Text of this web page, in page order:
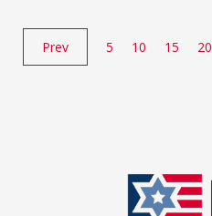
Prev 5 10 15 20